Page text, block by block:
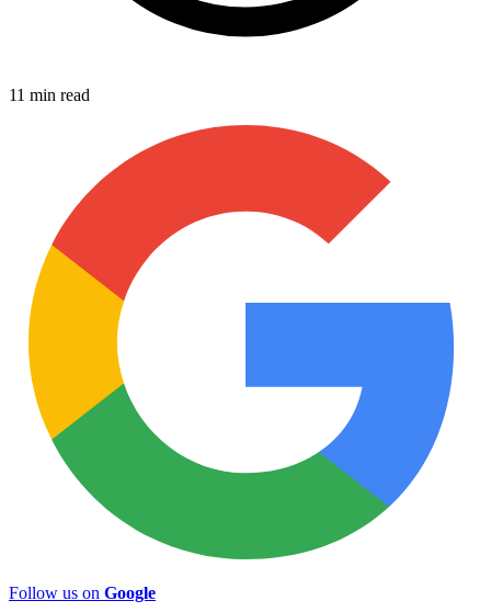
11 min read
Follow us on Google